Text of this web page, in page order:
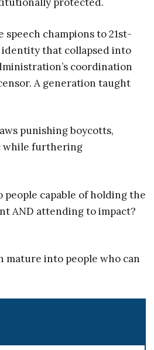
champions to 21st-
identity that collapsed into
coordination
A generation taught
punishing boycotts,
while furthering
people capable of holding the
AND attending to impact?
mature into people who can